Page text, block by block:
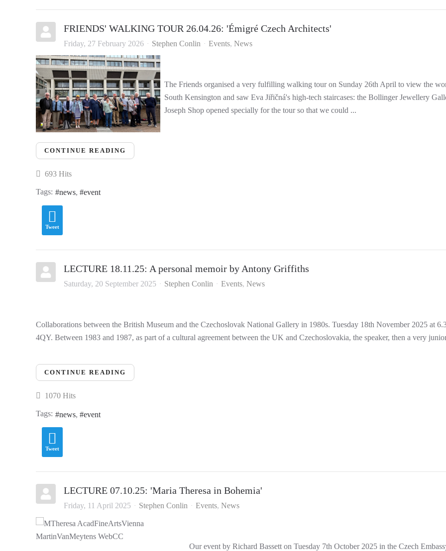
FRIENDS' WALKING TOUR 26.04.26: 'Émigré Czech Architects'
Friday, 27 February 2026 Stephen Conlin Events News
The Friends organised a very fulfilling walking tour on Sunday 26th April to view the
South Kensington and saw Eva Jiřičná's high-tech staircases: the Bollinger Jewellery
Joseph Shop opened specially for the tour so that we could ...
CONTINUE READING
693 Hits
Tags: news event
Tweet
LECTURE 18.11.25: A personal memoir by Antony Griffiths
Saturday, 20 September 2025 Stephen Conlin Events News
Collaborations between the British Museum and the Czechoslovak National Gallery in 1980s. Tuesday 18th November 2025 at
4QY. Between 1983 and 1987, as part of a cultural agreement between the UK and Czechoslovakia, the speaker, then a very
CONTINUE READING
1070 Hits
Tags: news event
Tweet
LECTURE 07.10.25: 'Maria Theresa in Bohemia'
Friday, 11 April 2025 Stephen Conlin Events News
Our event by Richard Bassett on Tuesday 7th October 2025 in the Czech